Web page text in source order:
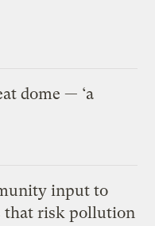
dome — ‘a
input to
that risk pollution